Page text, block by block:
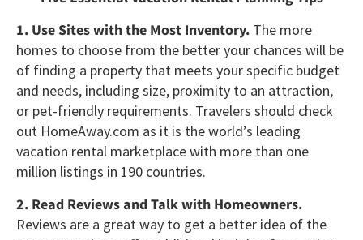
1. Use Sites with the Most Inventory. The more
homes to choose from the better your chances will be
of finding a property that meets your specific budget
and needs, including size, proximity to an attraction,
or pet-friendly requirements. Travelers should check
out HomeAway.com as it is the world’s leading
vacation rental marketplace with more than one
million listings in 190 countries.
2. Read Reviews and Talk with Homeowners.
Reviews are a great way to get a better idea of the